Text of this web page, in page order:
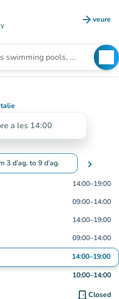
arrow_forward veure
(new
Maps)
a les 14:00
3 d’ag. to 9 d’ag.
calendar to change dates
chevron_right
14:00–19:00
09:00–14:00
14:00–19:00
09:00–14:00
14:00–19:00
10:00–14:00
door_front Closed